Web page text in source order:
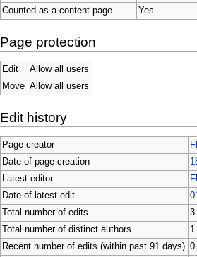
Counted as a content page
Yes
Page protection
Edit
Allow all users
Move Allow all users
Edit history
Page creator
Date of page creation
Latest editor
Date of latest edit
Total number of edits
3
Total number of distinct authors
1
Recent number of edits (within past 91 days) 0